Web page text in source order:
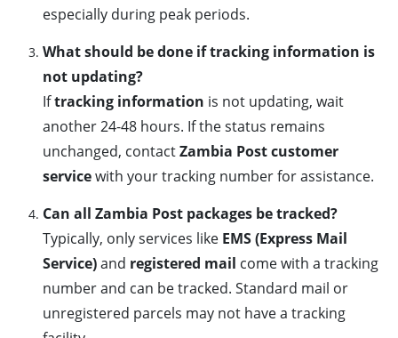
especially during peak periods.
What should be done if tracking information is
not updating?
Iftracking information is not updating, wait
another 24-48 hours. If the status remains
unchanged, contactZambia Post customer
servicewith your tracking number for assistance.
Can all Zambia Post packages be tracked?
Typically, only services like EMS (Express Mail
Service)and registered mail come with a tracking
number and can be tracked. Standard mail or
unregistered parcels may not have a tracking